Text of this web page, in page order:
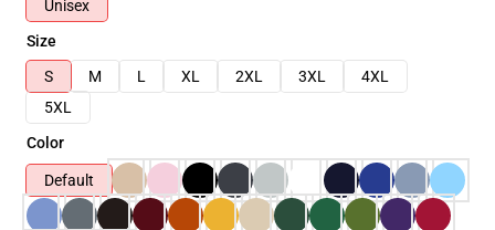
Unisex
Size
S
M L XL 2XL 3XL
4XL
5XL
Color
Default